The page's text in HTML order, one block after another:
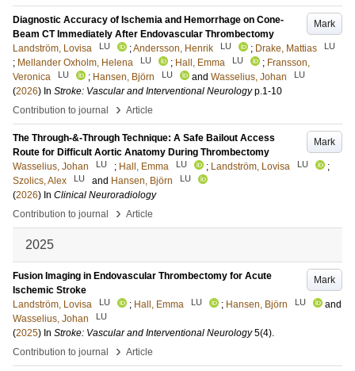
Mark
Diagnostic Accuracy of Ischemia and Hemorrhage on Cone-
Beam CT Immediately After Endovascular Thrombectomy
Landström, Lovisa
LU ;Andersson, Henrik LU ; Drake, Mattias LU
; Mellander Oxholm, Helena LU ; Hall, Emma LU ; Fransson,
Veronica
LU ; Hansen, Björn LU and Wasselius, Johan LU
(2026) In Stroke: Vascular and Interventional Neurology p.1-10
Contribution to journal
› Article
Mark
The Through-&-Through Technique: A Safe Bailout Access
Route for Difficult Aortic Anatomy During Thrombectomy
Wasselius, Johan
LU ; Hall, Emma LU ; Landström, Lovisa LU
;
Szolics, Alex
LU and Hansen, Björn LU
(2026) In Clinical Neuroradiology
Contribution to journal
› Article
2025
Mark
Fusion Imaging in Endovascular Thrombectomy for Acute
Ischemic Stroke
Landström, Lovisa
LU ; Hall, Emma LU ; Hansen, Björn LU
and
Wasselius, Johan
LU
(2025) In Stroke: Vascular and Interventional Neurology 5(4).
Contribution to journal
› Article